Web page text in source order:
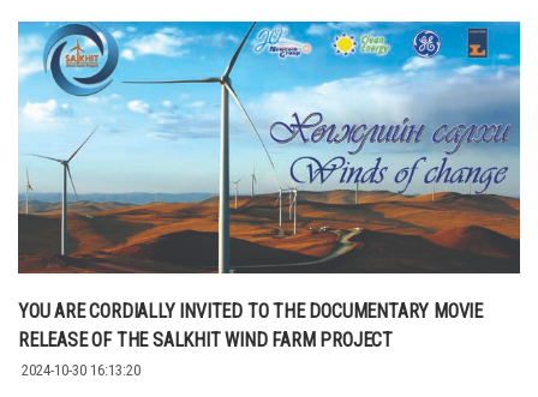
YOU ARE CORDIALLY INVITED TO THE DOCUMENTARY MOVIE
RELEASE OF THE SALKHIT WIND FARM PROJECT
2024-10-30 16:13:20